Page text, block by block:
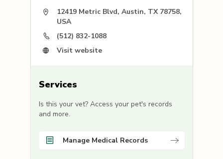
12419 Metric Blvd, Austin, TX 78758,
USA
(512) 832-1088
Visit website
Services
Is this your vet? Access your pet's records
and more.
Manage Medical Records